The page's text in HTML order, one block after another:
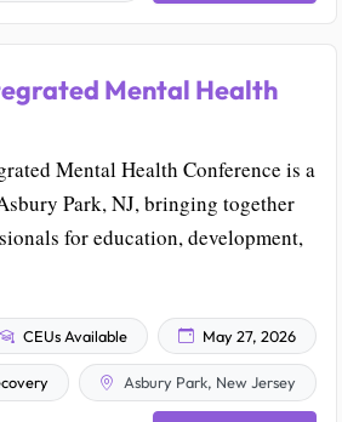
Mental Health
Mental Health Conference is a
Park, NJ, bringing together
for education, development,
CEUs Available May 27, 2026
Asbury Park, New Jersey